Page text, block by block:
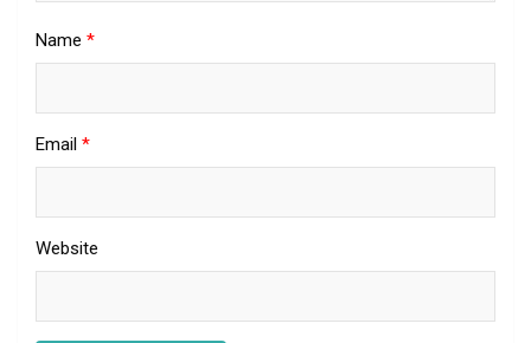
Name *
Email *
Website